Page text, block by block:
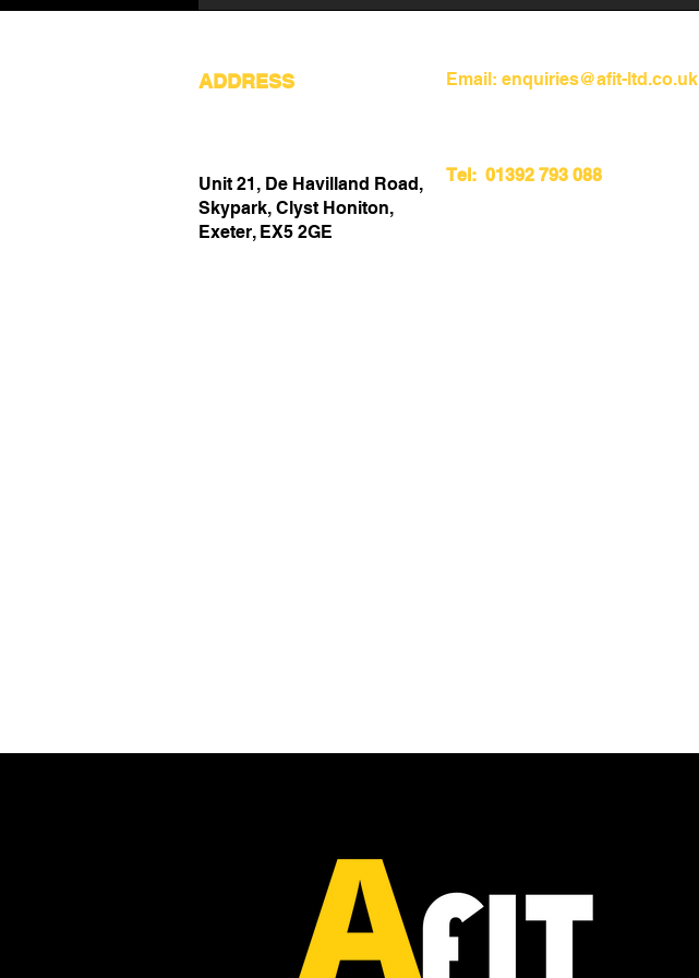
Creating an Inspiring
Workspace in Devon UK for
Maximum Productivity
ADDRESS Email: enquiries@afit-ltd.co.uk
Unit 21, De Havilland Road,
Skypark, Clyst Honiton,
Exeter, EX5 2GE
Tel: 01392 793 088